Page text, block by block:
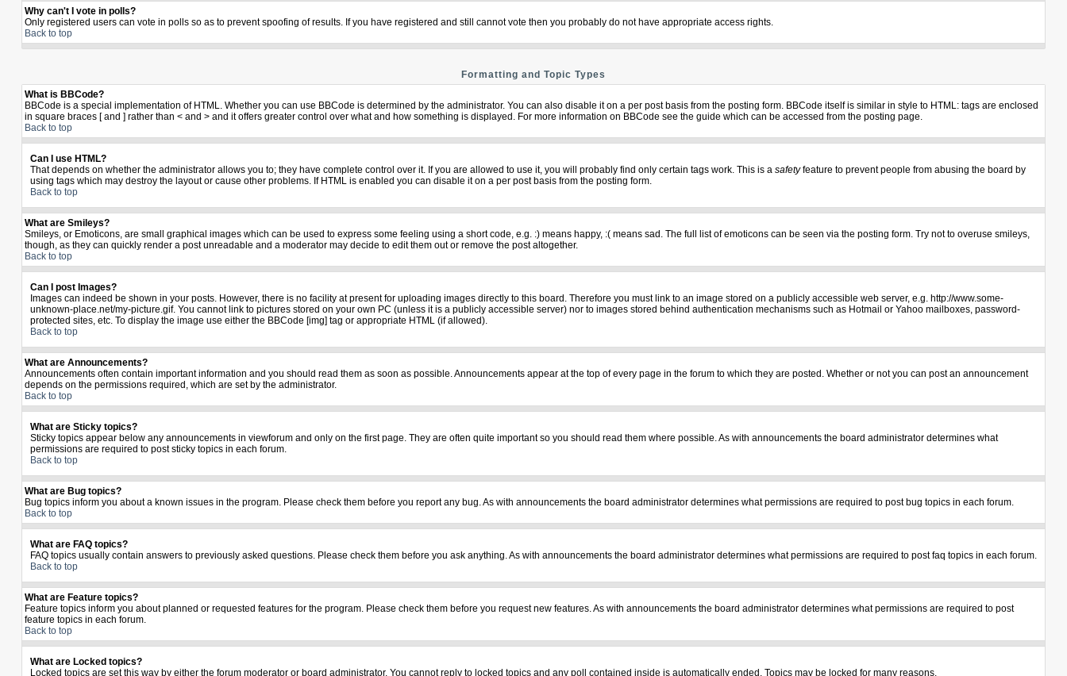
Why can't I vote in polls?
Only registered users can vote in polls so as to prevent spoofing of results. If you have registered and still cannot vote then you probably do not have appropriate access rights.
Back to top
Formatting and Topic Types
What is BBCode?
BBCode is a special implementation of HTML. Whether you can use BBCode is determined by the administrator. You can also disable it on a per post basis from the posting form. BBCode itself is similar in style to HTML: tags are enclosed
in square braces [ and ] rather than < and > and it offers greater control over what and how something is displayed. For more information on BBCode see the guide which can be accessed from the posting page.
Back to top
Can I use HTML?
That depends on whether the administrator allows you to; they have complete control over it. If you are allowed to use it, you will probably find only certain tags work. This is a safetyfeature to prevent people from abusing the board by
using tags which may destroy the layout or cause other problems. If HTML is enabled you can disable it on a per post basis from the posting form.
Back to top
What are Smileys?
Smileys, or Emoticons, are small graphical images which can be used to express some feeling using a short code, e.g. :) means happy, :( means sad. The full list of emoticons can be seen via the posting form. Try not to overuse smileys,
though, as they can quickly render a post unreadable and a moderator may decide to edit them out or remove the post altogether.
Back to top
Can I post Images?
Images can indeed be shown in your posts. However, there is no facility at present for uploading images directly to this board. Therefore you must link to an image stored on a publicly accessible web server, e.g. http://www.some-
unknown-place.net/my-picture.gif. You cannot link to pictures stored on your own PC (unless it is a publicly accessible server) nor to images stored behind authentication mechanisms such as Hotmail or Yahoo mailboxes, password-
protected sites, etc. To display the image use either the BBCode [img] tag or appropriate HTML (if allowed).
Back to top
What are Announcements?
Announcements often contain important information and you should read them as soon as possible. Announcements appear at the top of every page in the forum to which they are posted. Whether or not you can post an announcement
depends on the permissions required, which are set by the administrator.
Back to top
What are Sticky topics?
Sticky topics appear below any announcements in viewforum and only on the first page. They are often quite important so you should read them where possible. As with announcements the board administrator determines what
permissions are required to post sticky topics in each forum.
Back to top
What are Bug topics?
Bug topics inform you about a known issues in the program. Please check them before you report any bug. As with announcements the board administrator determines what permissions are required to post bug topics in each forum.
Back to top
What are FAQ topics?
FAQ topics usually contain answers to previously asked questions. Please check them before you ask anything. As with announcements the board administrator determines what permissions are required to post faq topics in each forum.
Back to top
What are Feature topics?
Feature topics inform you about planned or requested features for the program. Please check them before you request new features. As with announcements the board administrator determines what permissions are required to post
feature topics in each forum.
Back to top
What are Locked topics?
Locked topics are set this way by either the forum moderator or board administrator. You cannot reply to locked topics and any poll contained inside is automatically ended. Topics may be locked for many reasons.